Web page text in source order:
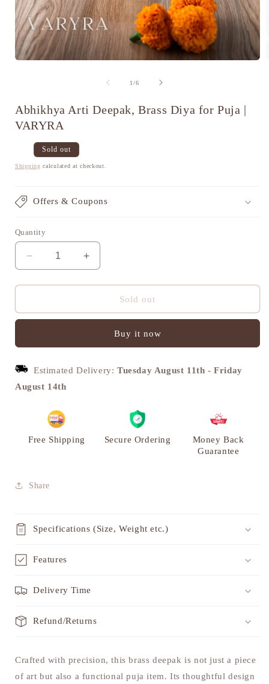
1/of
6
Abhikhya Arti Deepak, Brass Diya for Puja |
VARYRA
Regular
price
Sale
price
Sold out
Shipping calculated at checkout.
Offers & Coupons
Quantity
Decrease
quantity
for
Arti
Diya
Puja
|
Increase
quantity
for
Abhikhya
Arti
Diya
Puja
Sold out
Buy it now
Estimated Delivery: Tuesday August 11th -Friday
August 14th
Free Shipping Secure Ordering
Money Back
Guarantee
Share
Specifications (Size, Weight etc.)
Features
Delivery Time
Refund/Returns
Crafted with precision, this brass deepak is not just a piece
of art but also a functional puja item. Its thoughtful design